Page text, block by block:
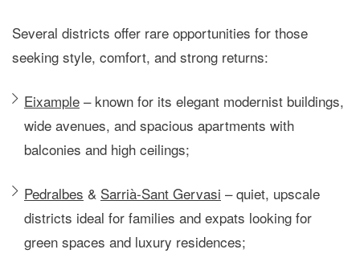
Several districts offer rare opportunities for those
seeking style, comfort, and strong returns:
Eixample – known for its elegant modernist buildings,
wide avenues, and spacious apartments with
balconies and high ceilings;
Pedralbes & Sarrià-Sant Gervasi – quiet, upscale
districts ideal for families and expats looking for
green spaces and luxury residences;